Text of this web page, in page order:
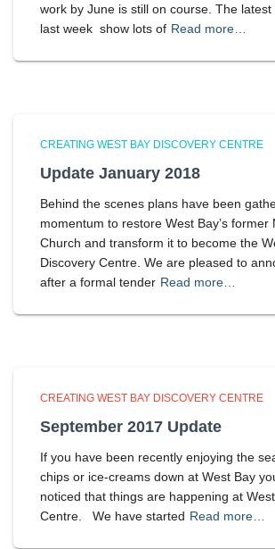
work by June is still on course. The latest
last week show lots of Read more…
CREATING WEST BAY DISCOVERY CENTRE
Update January 2018
Behind the scenes plans have been
momentum to restore West Bay’s former
Church and transform it to become the
Discovery Centre. We are pleased to
after a formal tender Read more…
CREATING WEST BAY DISCOVERY CENTRE
September 2017 Update
If you have been recently enjoying the
chips or ice-creams down at West Bay
noticed that things are happening at
Centre. We have started Read more…